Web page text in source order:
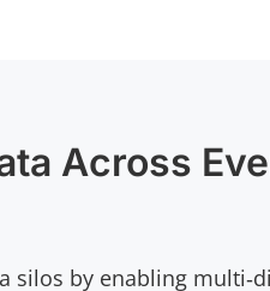
Across
silos by enabling